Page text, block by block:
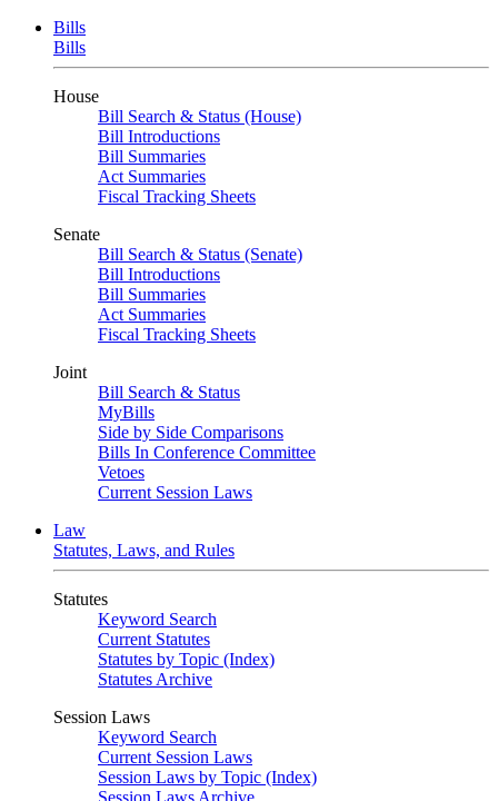
Bills
Bills
House
Bill Search & Status (House)
Bill Introductions
Bill Summaries
Act Summaries
Fiscal Tracking Sheets
Senate
Bill Search & Status (Senate)
Bill Introductions
Bill Summaries
Act Summaries
Fiscal Tracking Sheets
Joint
Bill Search & Status
MyBills
Side by Side Comparisons
Bills In Conference Committee
Vetoes
Current Session Laws
Law
Statutes, Laws, and Rules
Statutes
Keyword Search
Current Statutes
Statutes by Topic (Index)
Statutes Archive
Session Laws
Keyword Search
Current Session Laws
Session Laws by Topic (Index)
Session Laws Archive